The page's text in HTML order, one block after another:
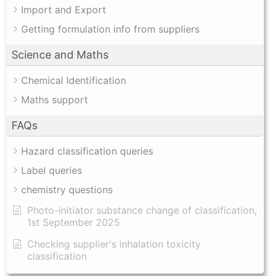
Import and Export
Getting formulation info from suppliers
Science and Maths
Chemical Identification
Maths support
FAQs
Hazard classification queries
Label queries
chemistry questions
Photo-initiator substance change of classification,
1st September 2025
Checking supplier's inhalation toxicity
classification